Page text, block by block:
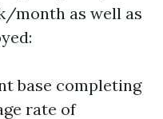
month as well as
base completing
rate of